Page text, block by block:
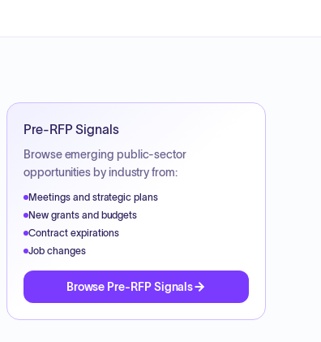
Pre-RFP Signals
Browse emerging public-sector
opportunities by industry from:
Meetings and strategic plans
New grants and budgets
Contract expirations
Job changes
Browse Pre-RFP Signals